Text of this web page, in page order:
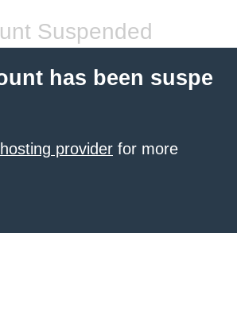
Suspended
has been suspe
provider for more